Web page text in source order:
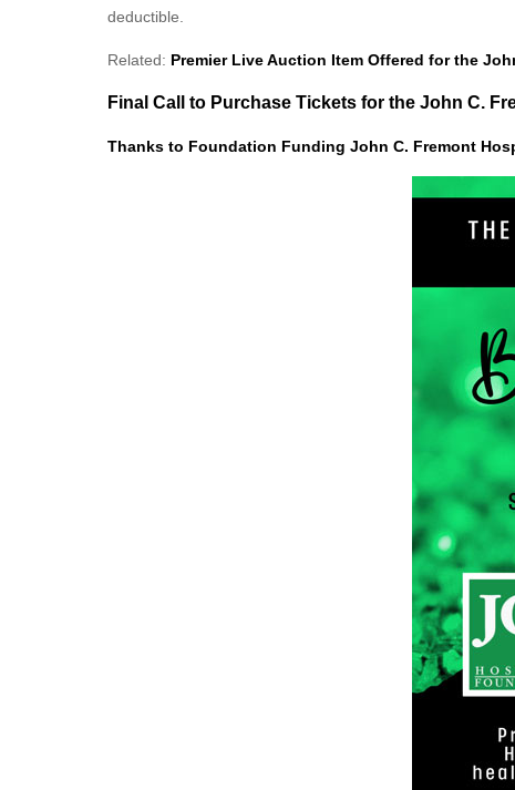
deductible.
Related: Premier Live Auction Item Offered for the
Final Call to Purchase Tickets for the John C.
Thanks to Foundation Funding John C. Fremont